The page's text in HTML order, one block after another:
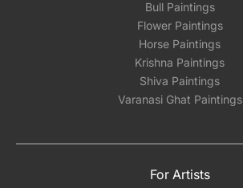
Bull Paintings
Flower Paintings
Horse Paintings
Krishna Paintings
Shiva Paintings
Varanasi Ghat Paintings
For Artists